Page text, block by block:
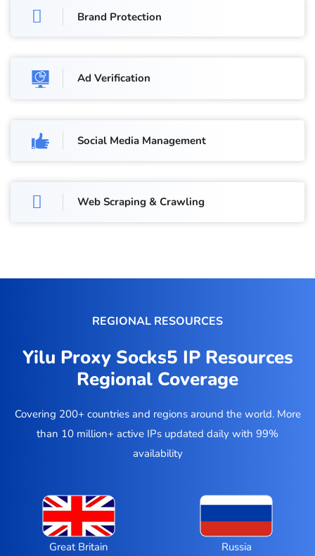
Brand Protection
Ad Verification
Social Media Management
Web Scraping & Crawling
REGIONAL RESOURCES
Yilu Proxy Socks5 IP Resources
Regional Coverage
Covering 200+ countries and regions around the world. More
than 10 million+ active IPs updated daily with 99%
availability
Great Britain
Russia